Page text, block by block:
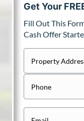
Get Your
Fill Out This
Cash Offer
r
p
e
Street
h
o